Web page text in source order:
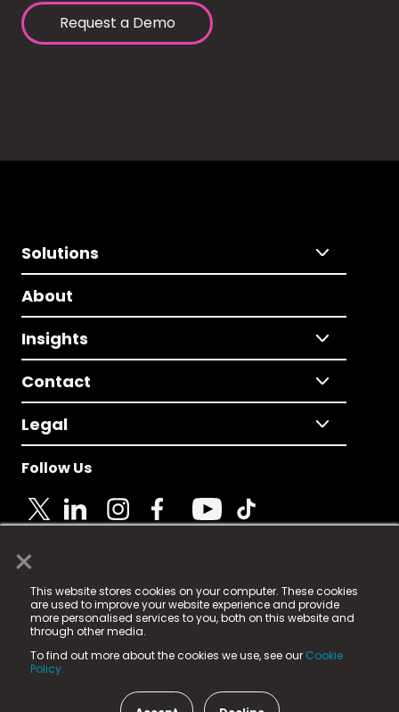
×
This website stores cookies on your computer. These cookies
are used to improve your website experience and provide
more personalised services to you, both on this website and
through other media.
To find out more about the cookies we use, see our Cookie
Policy.
Request a Demo
Solutions
About
Insights
Contact
Legal
Follow Us
© 2025 Fame Media Tech Limited. n-gage.io is a
registered trademark.
Fame Media Tech (trading as n-gage.io) is registered
in England & Wales
15 Parsons Court, Welbury Way, Aycliffe Business Park,
County Durham, DL5 6ZE (Company Number